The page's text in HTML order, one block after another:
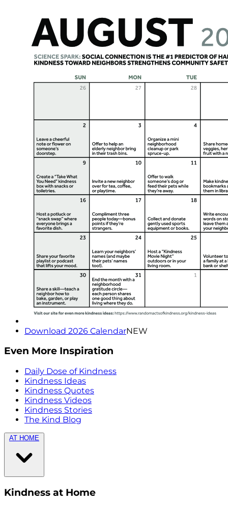
Download 2026 CalendarNEW
Even More Inspiration
Daily Dose of Kindness
Kindness Ideas
Kindness Quotes
Kindness Videos
Kindness Stories
The Kind Blog
AT HOME
Kindness at Home